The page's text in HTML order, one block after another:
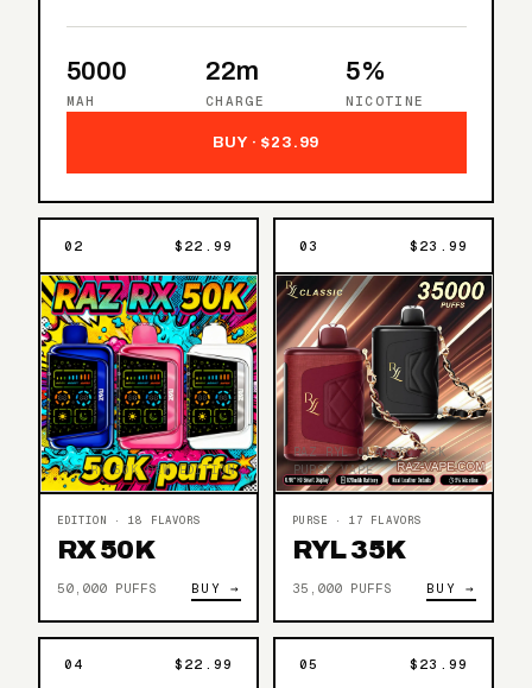
5000
MAH
22m
CHARGE
5%
NICOTINE
BUY · $23.99
02 $22.99
RAZ RX 50K DEW EDITION
EDITION · 18 FLAVORS
RX 50K
50,000 PUFFS BUY →
03 $23.99
RAZ RYL CLASSIC 35K
PURSE VAPE
PURSE · 17 FLAVORS
RYL 35K
35,000 PUFFS BUY →
04 $22.99 05 $23.99